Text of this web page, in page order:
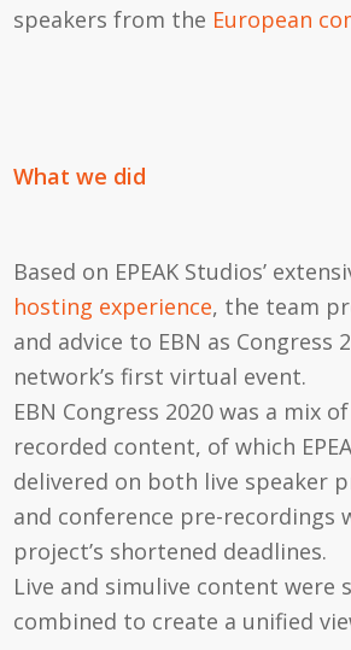
speakers from the European
What we did
Based on EPEAK Studios’
hosting experience, the team
and advice to EBN as Congress
network’s first virtual event.
EBN Congress 2020 was a mix
recorded content, of which
delivered on both live speaker
and conference pre-recordings
project’s shortened deadlines.
Live and simulive content were
combined to create a unified